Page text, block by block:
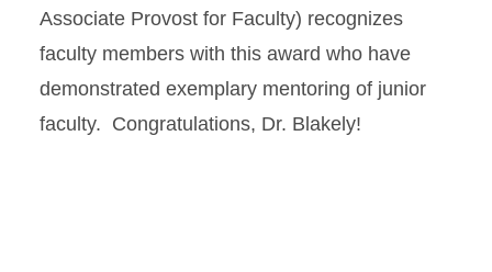
Associate Provost for Faculty) recognizes
faculty members with this award who have
demonstrated exemplary mentoring of junior
faculty. Congratulations, Dr. Blakely!